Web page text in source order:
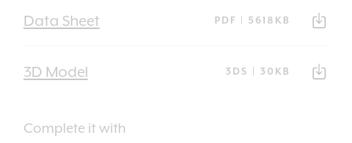
Data Sheet PDF | 5618KB
3D Model 3DS | 30KB
Complete it with